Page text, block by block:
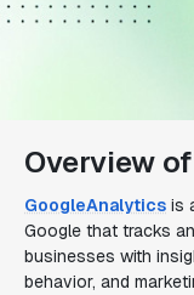
Overview
GoogleAnalytics is
Google that tracks
businesses with
behavior, and